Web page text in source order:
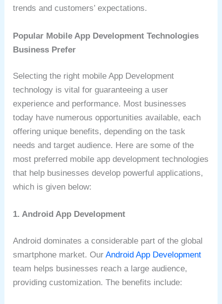
trends and customers’ expectations.
Popular Mobile App Development Technologies
Business Prefer
Selecting the right mobile App Development
technology is vital for guaranteeing a user
experience and performance. Most businesses
today have numerous opportunities available, each
offering unique benefits, depending on the task
needs and target audience. Here are some of the
most preferred mobile app development technologies
that help businesses develop powerful applications,
which is given below:
1. Android App Development
Android dominates a considerable part of the global
smartphone market. OurAndroid App Development
team helps businesses reach a large audience,
providing customization. The benefits include: